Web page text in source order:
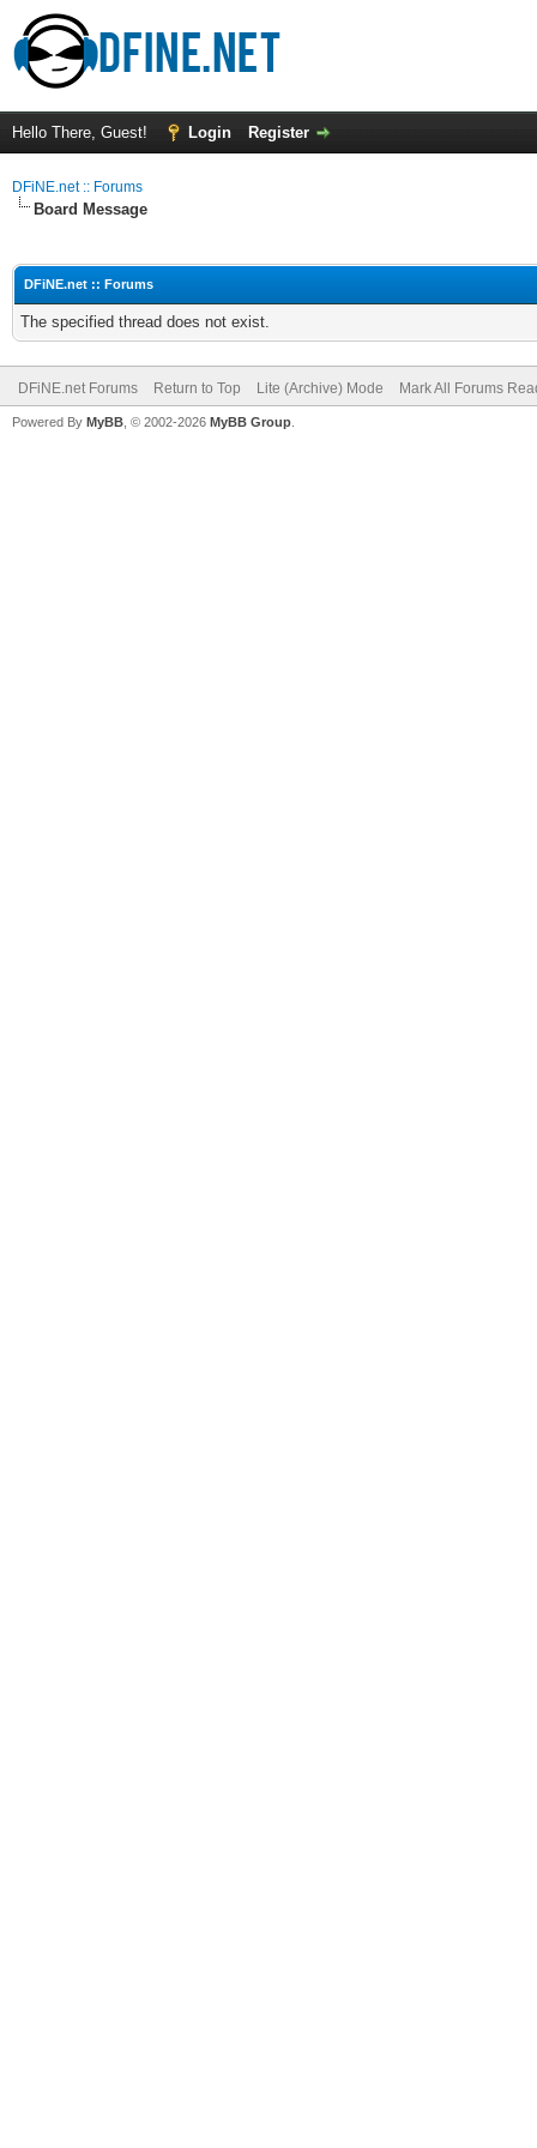
Hello There, Guest! Login Register
DFiNE.net :: Forums
Board Message
DFiNE.net :: Forums
The specified thread does not exist.
DFiNE.net Forums Return to Top Lite (Archive) Mode Mark All Forums
Powered By MyBB , © 2002-2026 MyBB Group